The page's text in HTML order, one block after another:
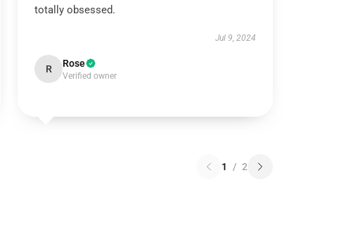
totally obsessed.
Jul 9, 2024
R Rose
Verified owner
1 / 2